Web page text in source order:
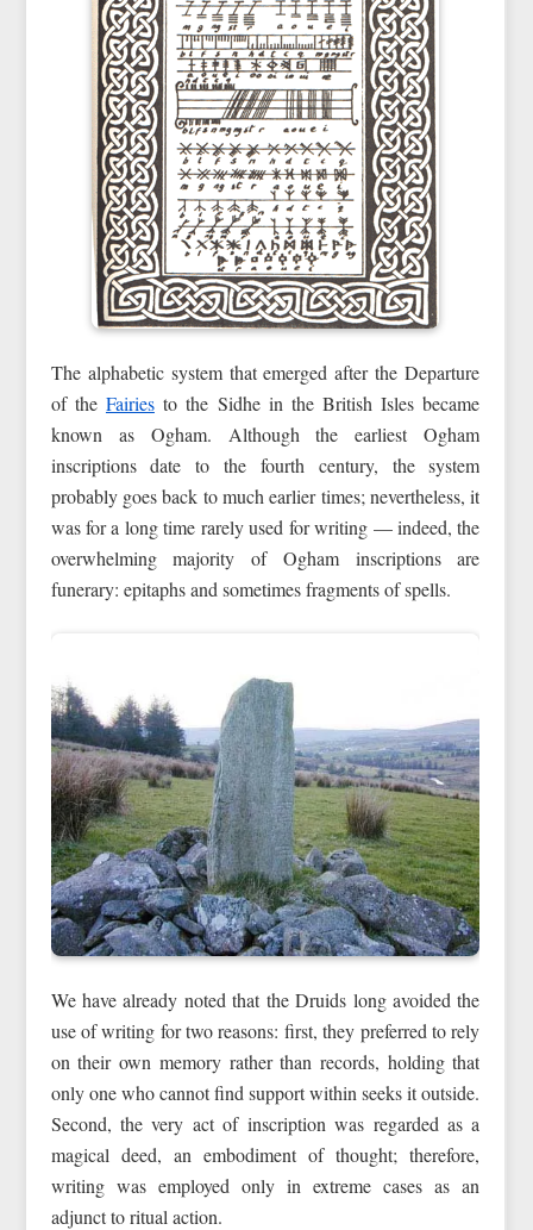
The alphabetic system that emerged after the Departure
of the Fairiesto the Sidhe in the British Isles became
known as Ogham. Although the earliest Ogham
inscriptions date to the fourth century, the system
probably goes back to much earlier times; nevertheless, it
was for a long time rarely used for writing — indeed, the
overwhelming majority of Ogham inscriptions are
funerary: epitaphs and sometimes fragments of spells.
We have already noted that the Druids long avoided the
use of writing for two reasons: first, they preferred to rely
on their own memory rather than records, holding that
only one who cannot find support within seeks it outside.
Second, the very act of inscription was regarded as a
magical deed, an embodiment of thought; therefore,
writing was employed only in extreme cases as an
adjunct to ritual action.